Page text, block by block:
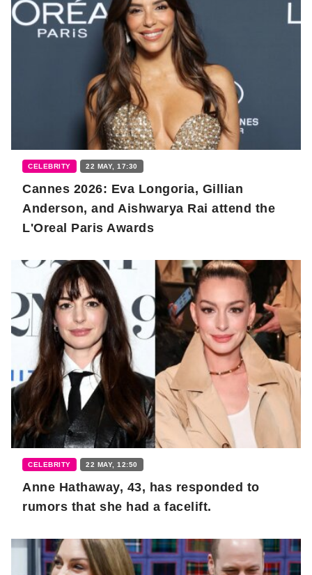
CELEBRITY 22 MAY, 17:30
Cannes 2026: Eva Longoria, Gillian
Anderson, and Aishwarya Rai attend the
L'Oreal Paris Awards
CELEBRITY 22 MAY, 12:50
Anne Hathaway, 43, has responded to
rumors that she had a facelift.